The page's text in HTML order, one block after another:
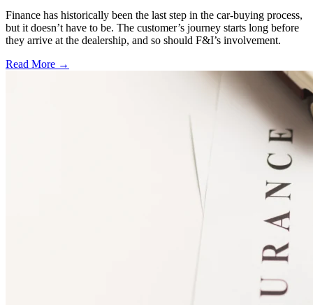
Finance has historically been the last step in the car-buying process,
but it doesn’t have to be. The customer’s journey starts long before
they arrive at the dealership, and so should F&I’s involvement.
Read More →